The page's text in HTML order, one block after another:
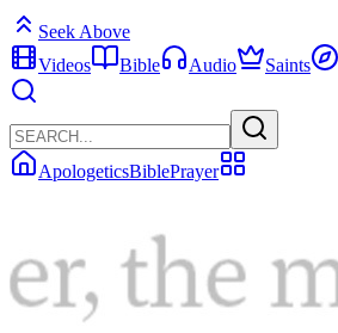
Seek Above
Videos
Bible Audio Saints
ApologeticsBiblePrayer